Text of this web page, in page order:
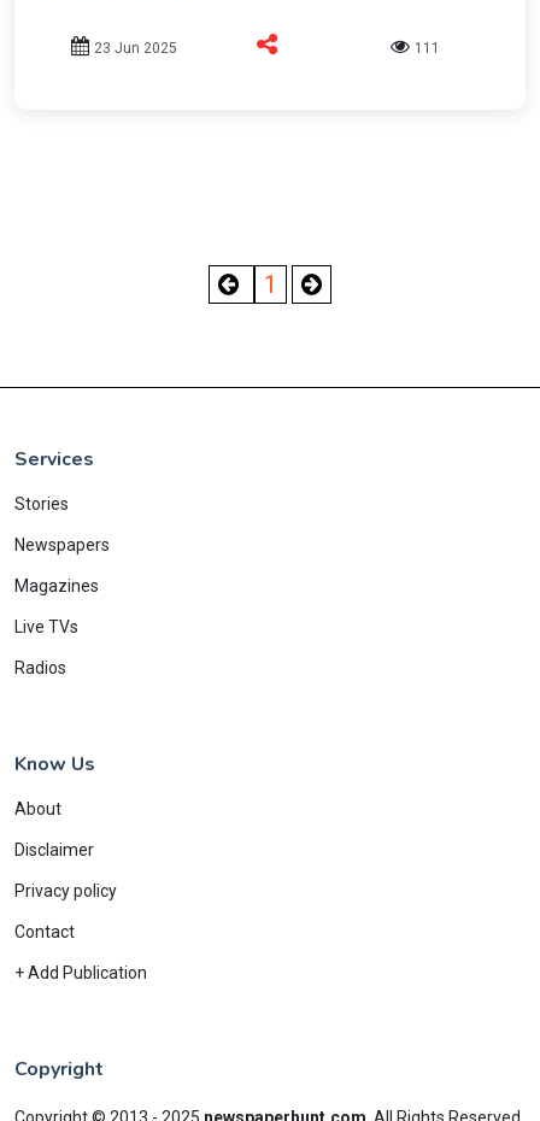
23 Jun 2025 111
1
Services
Stories
Newspapers
Magazines
Live TVs
Radios
Know Us
About
Disclaimer
Privacy policy
Contact
+ Add Publication
Copyright